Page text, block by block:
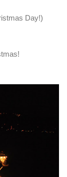
Day!)